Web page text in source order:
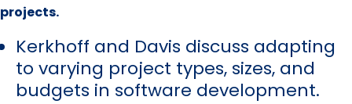
projects.
Kerkhoff and Davis discuss adapting
to varying project types, sizes, and
budgets in software development.